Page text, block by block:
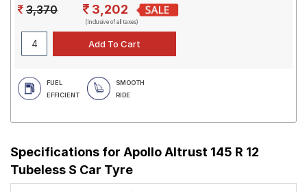
3,370 3,202
(Inclusive of all taxes)
FUEL
EFFICIENT
SMOOTH
RIDE
Specifications for Apollo Altrust 145 R 12
Tubeless S Car Tyre